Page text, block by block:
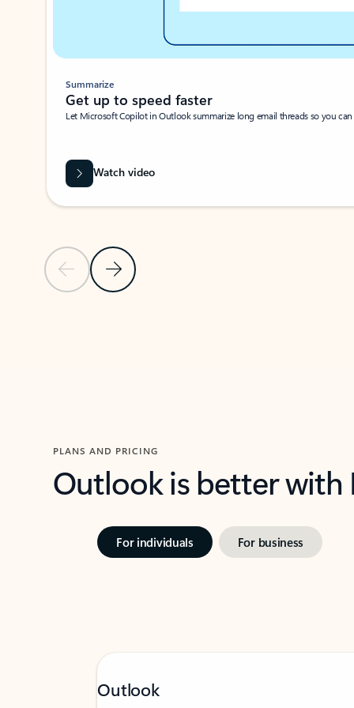
Previous SlideNext Slide
Summarize
Get up to speed faster ​
Let Microsoft Copilot in Outlook summarize long email threads so you
Watch video
PLANS AND PRICING
Outlook is better
For individuals For business
Outlook